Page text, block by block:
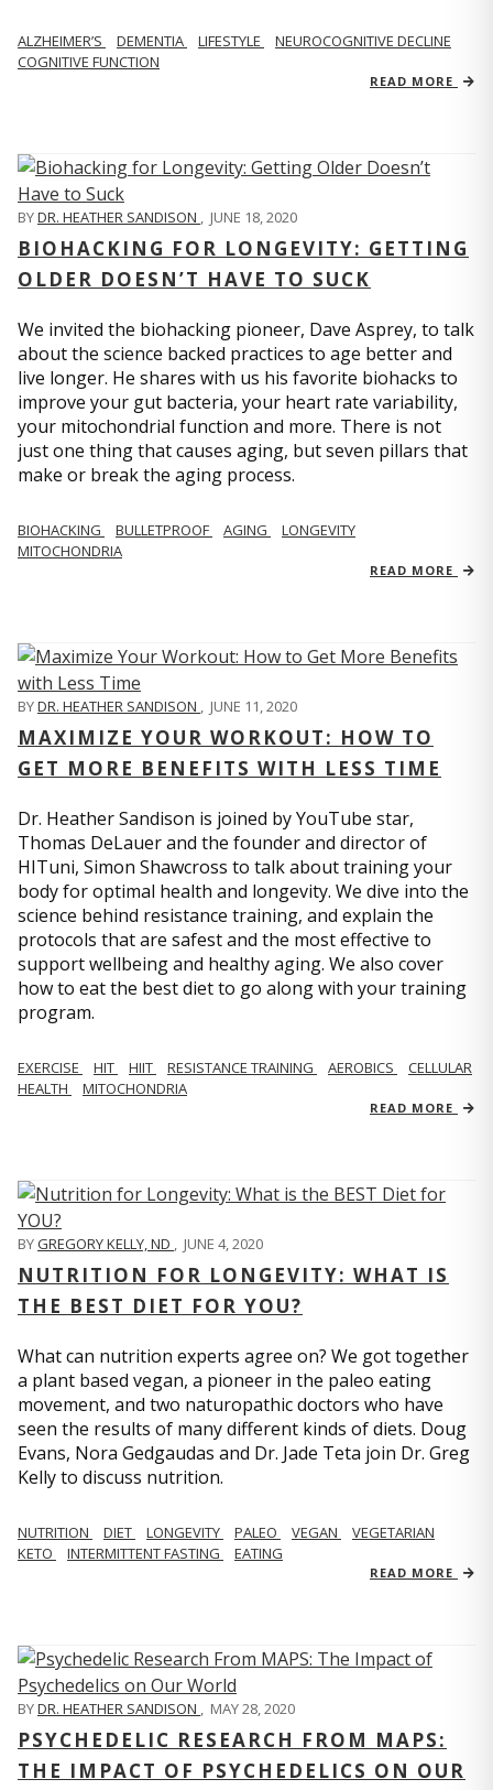
ALZHEIMER’S DEMENTIA LIFESTYLE
NEUROCOGNITIVE DECLINE
COGNITIVE FUNCTION
READ MORE
BYDR. HEATHER SANDISON , JUNE 18, 2020
BIOHACKING FOR LONGEVITY: GETTING
OLDER DOESN’T HAVE TO SUCK
We invited the biohacking pioneer, Dave Asprey, to talk
about the science backed practices to age better and
live longer. He shares with us his favorite biohacks to
improve your gut bacteria, your heart rate variability,
your mitochondrial function and more. There is not
just one thing that causes aging, but seven pillars that
make or break the aging process.
BIOHACKING BULLETPROOF AGING
LONGEVITY
MITOCHONDRIA
READ MORE
BYDR. HEATHER SANDISON , JUNE 11, 2020
MAXIMIZE YOUR WORKOUT: HOW TO
GET MORE BENEFITS WITH LESS TIME
Dr. Heather Sandison is joined by YouTube star,
Thomas DeLauer and the founder and director of
HITuni, Simon Shawcross to talk about training your
body for optimal health and longevity. We dive into the
science behind resistance training, and explain the
protocols that are safest and the most effective to
support wellbeing and healthy aging. We also cover
how to eat the best diet to go along with your training
program.
EXERCISE HIT HIIT RESISTANCE TRAINING AEROBICS
CELLULAR
HEALTH
MITOCHONDRIA
READ MORE
BYGREGORY KELLY, ND , JUNE 4, 2020
NUTRITION FOR LONGEVITY: WHAT IS
THE BEST DIET FOR YOU?
What can nutrition experts agree on? We got together
a plant based vegan, a pioneer in the paleo eating
movement, and two naturopathic doctors who have
seen the results of many different kinds of diets. Doug
Evans, Nora Gedgaudas and Dr. Jade Teta join Dr. Greg
Kelly to discuss nutrition.
NUTRITION DIET LONGEVITY PALEO VEGAN
VEGETARIAN
KETO
INTERMITTENT FASTING EATING
READ MORE
BYDR. HEATHER SANDISON , MAY 28, 2020
PSYCHEDELIC RESEARCH FROM MAPS:
THE IMPACT OF PSYCHEDELICS ON OUR